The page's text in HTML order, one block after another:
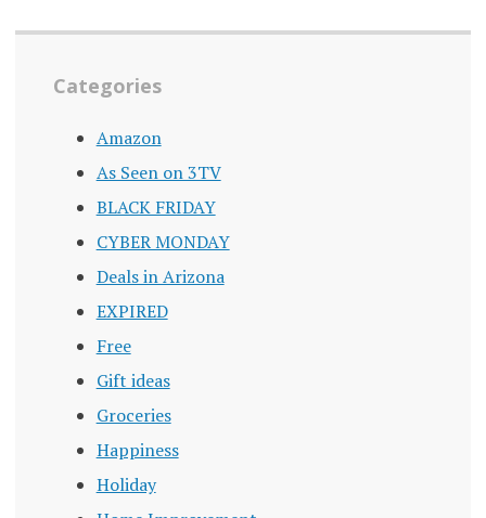
Categories
Amazon
As Seen on 3TV
BLACK FRIDAY
CYBER MONDAY
Deals in Arizona
EXPIRED
Free
Gift ideas
Groceries
Happiness
Holiday